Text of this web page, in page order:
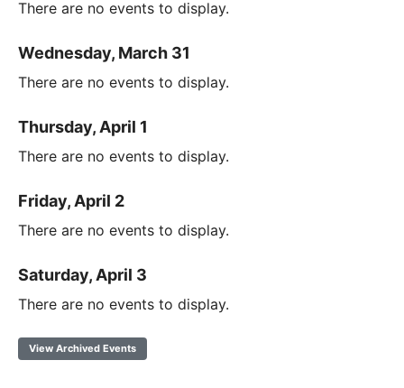
There are no events to display.
Wednesday, March 31
There are no events to display.
Thursday, April 1
There are no events to display.
Friday, April 2
There are no events to display.
Saturday, April 3
There are no events to display.
View Archived Events